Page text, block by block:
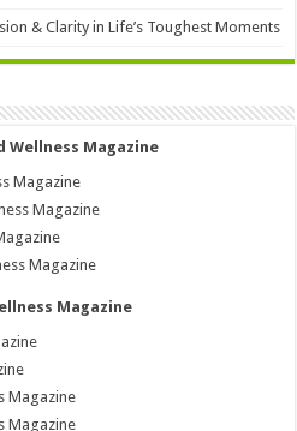
& Clarity in Life’s Toughest Moments
Wellness Magazine
Magazine
Magazine
Magazine
Magazine
Magazine
Magazine